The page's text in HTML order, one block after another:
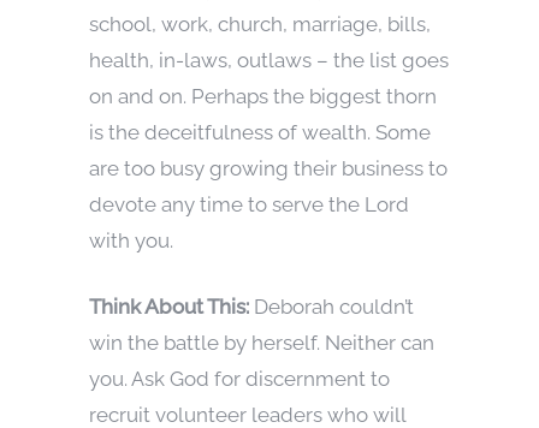
school, work, church, marriage, bills,
health, in-laws, outlaws – the list goes
on and on. Perhaps the biggest thorn
is the deceitfulness of wealth. Some
are too busy growing their business to
devote any time to serve the Lord
with you.
Think About This: Deborah couldn’t
win the battle by herself. Neither can
you. Ask God for discernment to
recruit volunteer leaders who will